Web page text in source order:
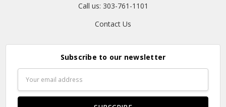
Call us: 303-761-1101
Contact Us
Subscribe to our newsletter
Address